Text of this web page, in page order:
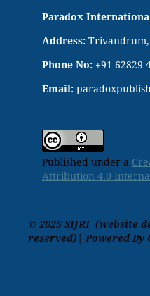
Paradox
Address:Trivandrum,
Phone No: +91 62829
Email:
Published under a
Attribution 4.0
© 2025 SIJRI (website
reserved)| Powered By